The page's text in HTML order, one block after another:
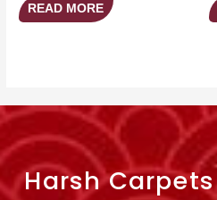
READ MORE
Harsh Carpets